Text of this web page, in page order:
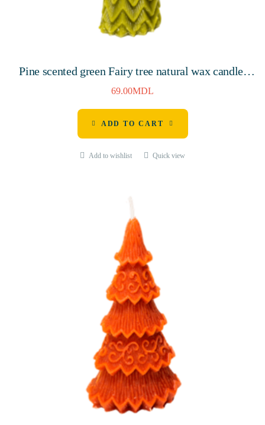
Pine scented green Fairy tree natural wax candle,
145mm, 7 hours
69.00MDL
ADD TO CART
Add to wishlist Quick view